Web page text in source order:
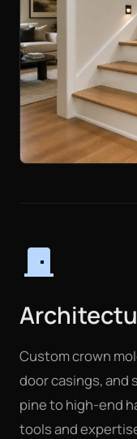
door_front
Custom crown
door casings, and
pine to high-end
tools and